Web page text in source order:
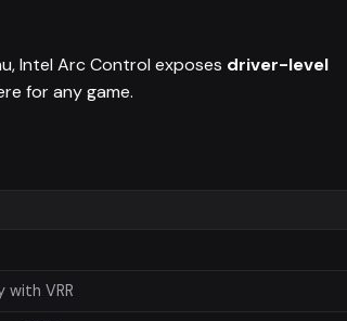
Intel Arc Control exposes driver-level
for any game.
VRR